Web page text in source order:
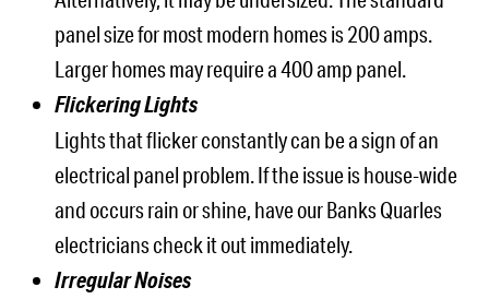
panel size for most modern homes is 200 amps.
Larger homes may require a 400 amp panel.
Flickering Lights
Lights that flicker constantly can be a sign of an
electrical panel problem. If the issue is house-wide
and occurs rain or shine, have our Banks Quarles
electricians check it out immediately.
Irregular Noises